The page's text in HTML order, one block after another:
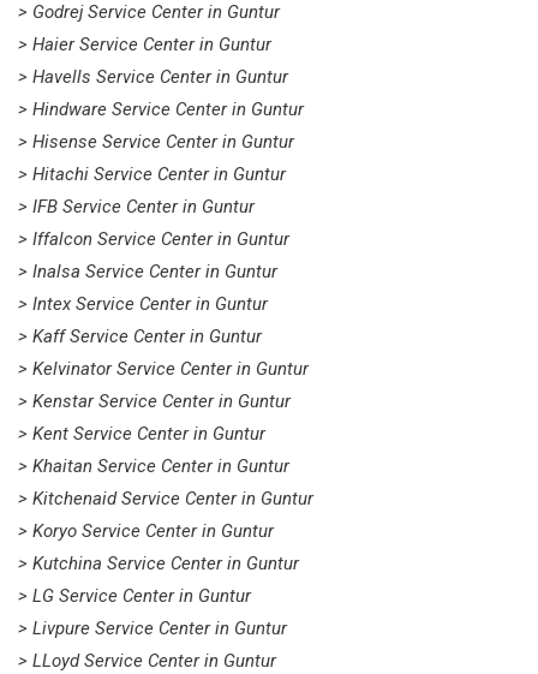
> Godrej Service Center in Guntur
> Haier Service Center in Guntur
> Havells Service Center in Guntur
> Hindware Service Center in Guntur
> Hisense Service Center in Guntur
> Hitachi Service Center in Guntur
> IFB Service Center in Guntur
> Iffalcon Service Center in Guntur
> Inalsa Service Center in Guntur
> Intex Service Center in Guntur
> Kaff Service Center in Guntur
> Kelvinator Service Center in Guntur
> Kenstar Service Center in Guntur
> Kent Service Center in Guntur
> Khaitan Service Center in Guntur
> Kitchenaid Service Center in Guntur
> Koryo Service Center in Guntur
> Kutchina Service Center in Guntur
> LG Service Center in Guntur
> Livpure Service Center in Guntur
> LLoyd Service Center in Guntur